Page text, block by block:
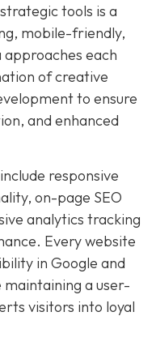
tools is a
mobile-friendly,
each
of creative
to ensure
and enhanced
responsive
on-page SEO
analytics tracking
Every website
in Google and
a user-
visitors into loyal